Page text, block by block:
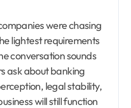
were chasing
lightest requirements
conversation sounds
ask about banking
legal stability,
will still function